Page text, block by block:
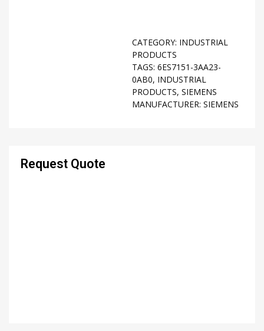
CATEGORY: INDUSTRIAL
PRODUCTS
TAGS: 6ES7151-3AA23-
0AB0, INDUSTRIAL
PRODUCTS, SIEMENS
MANUFACTURER: SIEMENS
Request Quote